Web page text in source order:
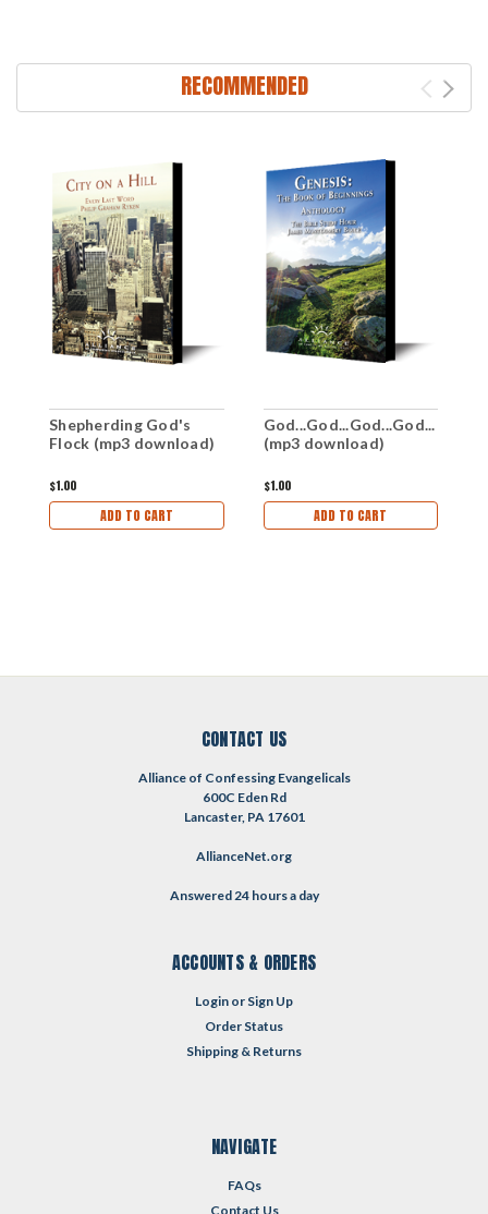
RECOMMENDED
Shepherding God's
Flock (mp3 download)
$1.00
ADD TO CART
God...God...God...God...
(mp3 download)
$1.00
ADD TO CART
CONTACT US
Alliance of Confessing Evangelicals
600C Eden Rd
Lancaster, PA 17601
AllianceNet.org
Answered 24 hours a day
ACCOUNTS & ORDERS
Login or Sign Up
Order Status
Shipping & Returns
NAVIGATE
FAQs
Contact Us